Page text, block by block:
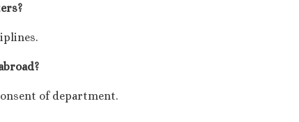
of department.